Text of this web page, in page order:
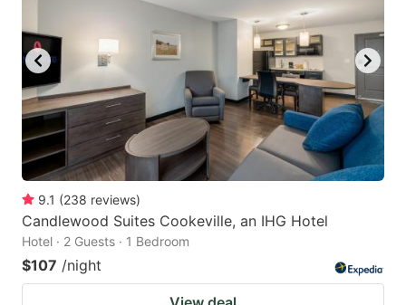
9.1 (238 reviews)
Candlewood Suites Cookeville, an IHG Hotel
Hotel · 2 Guests · 1 Bedroom
$107 /night